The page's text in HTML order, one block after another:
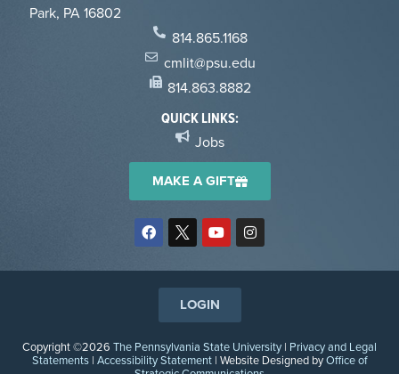
Park, PA 16802
814.865.1168
cmlit@psu.edu
814.863.8882
QUICK LINKS:
Jobs
MAKE A GIFT
Copyright ©2026 The Pennsylvania State University | Privacy and Legal
Statements| Accessibility Statement| Website Designed byOffice of
LOGIN